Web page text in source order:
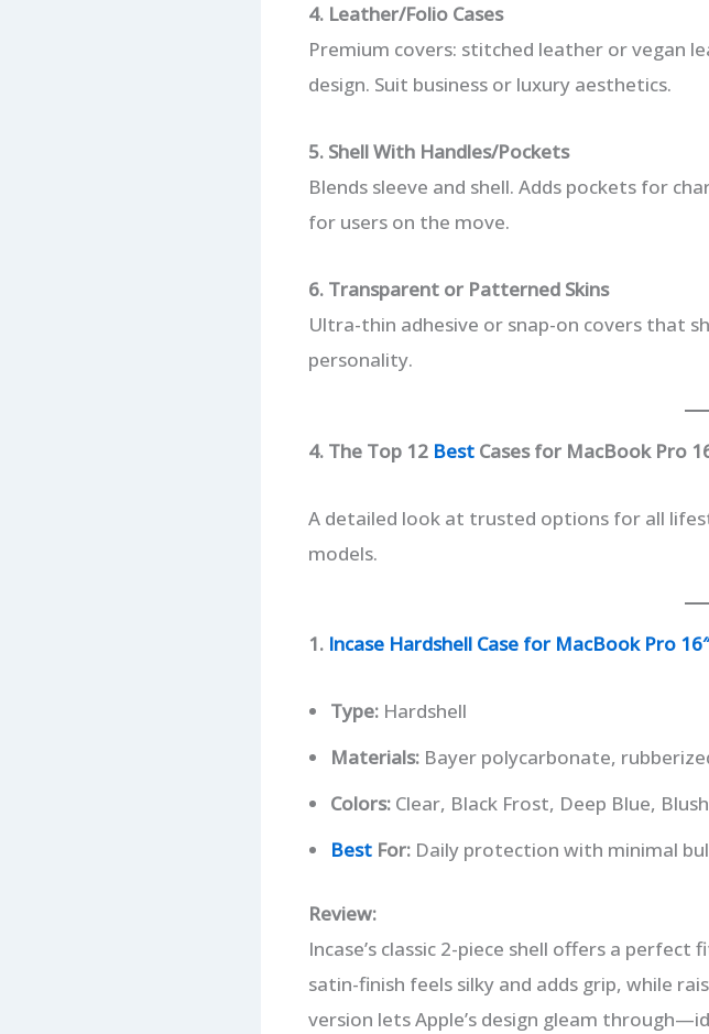
4. Leather/Folio Cases
Premium covers: stitched leather or vegan
design. Suit business or luxury aesthetics.
5. Shell With Handles/Pockets
Blends sleeve and shell. Adds pockets for
for users on the move.
6. Transparent or Patterned Skins
Ultra-thin adhesive or snap-on covers that
personality.
4. The Top 12 BestCases for MacBook Pro
A detailed look at trusted options for all
models.
1.Incase Hardshell Case for MacBook Pro 16″
Type:Hardshell
Materials:Bayer polycarbonate,
Colors:Clear, Black Frost, Deep Blue,
BestFor:Daily protection with minimal
Review:
Incase’s classic 2-piece shell offers a
satin-finish feels silky and adds grip, while
version lets Apple’s design gleam